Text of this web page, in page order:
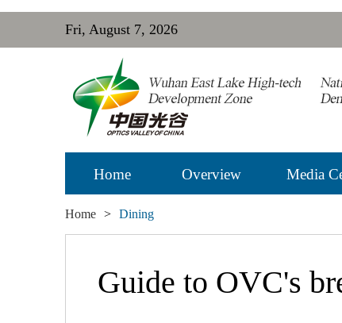
Fri, August 7, 2026
Home Overview Media
Home > Dining
Guide to OVC's